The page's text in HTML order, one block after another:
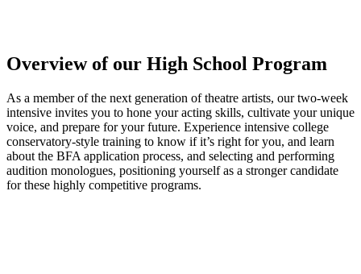
Overview of our High School Program
As a member of the next generation of theatre artists, our two-week
intensive invites you to hone your acting skills, cultivate your unique
voice, and prepare for your future. Experience intensive college
conservatory-style training to know if it’s right for you, and learn
about the BFA application process, and selecting and performing
audition monologues, positioning yourself as a stronger candidate
for these highly competitive programs.